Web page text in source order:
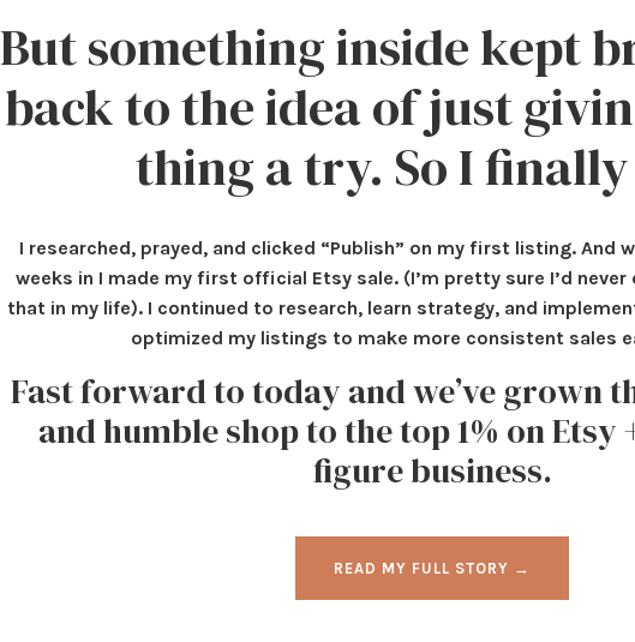
But something inside kept
back to the idea of just
thing a try. So I
I researched, prayed, and clicked “Publish” on my first listing. And
weeks in I made my first official Etsy sale. (I’m pretty sure I’d never
that in my life). I continued to research, learn strategy, and
optimized my listings to make more consistent sales
Fast forward to today and we’ve grown
and humble shop to the top 1% on Etsy
figure business.
READ MY FULL STORY →